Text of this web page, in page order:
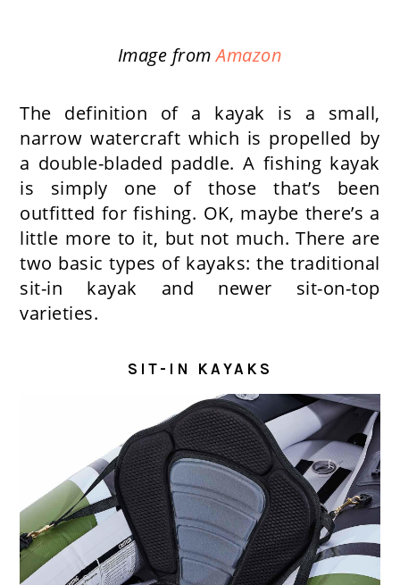
Image fromAmazon
The definition of a kayak is a small,
narrow watercraft which is propelled by
a double-bladed paddle. A fishing kayak
is simply one of those that’s been
outfitted for fishing. OK, maybe there’s a
little more to it, but not much. There are
two basic types of kayaks: the traditional
sit-in kayak and newer sit-on-top
varieties.
SIT-IN KAYAKS